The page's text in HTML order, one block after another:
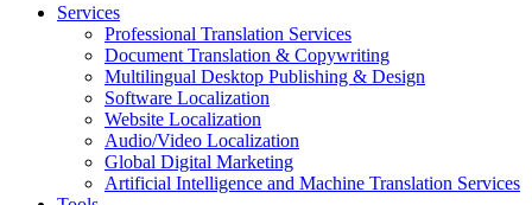
Services
Professional Translation Services
Document Translation & Copywriting
Multilingual Desktop Publishing & Design
Software Localization
Website Localization
Audio/Video Localization
Global Digital Marketing
Artificial Intelligence and Machine Translation Services